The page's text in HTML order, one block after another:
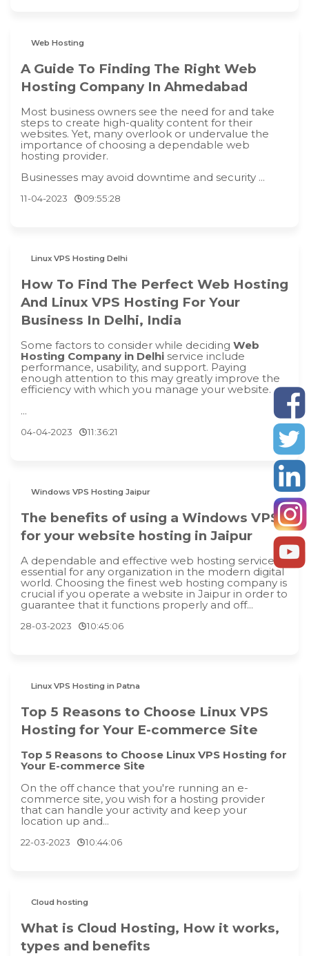
Web Hosting
A Guide To Finding The Right Web
Hosting Company In Ahmedabad
Most business owners see the need for and take
steps to create high-quality content for their
websites. Yet, many overlook or undervalue the
importance of choosing a dependable web
hosting provider.
Businesses may avoid downtime and security ...
11-04-2023 09:55:28
Linux VPS Hosting Delhi
How To Find The Perfect Web Hosting
And Linux VPS Hosting For Your
Business In Delhi, India
Some factors to consider while deciding Web
Hosting Company in Delhi service include
performance, usability, and support. Paying
enough attention to this may greatly improve the
efficiency with which you manage your website.
...
04-04-2023 11:36:21
Windows VPS Hosting Jaipur
The benefits of using a Windows VPS
for your website hosting in Jaipur
A dependable and effective web hosting service is
essential for any organization in the modern digital
world. Choosing the finest web hosting company is
crucial if you operate a website in Jaipur in order to
guarantee that it functions properly and off...
28-03-2023 10:45:06
Linux VPS Hosting in Patna
Top 5 Reasons to Choose Linux VPS
Hosting for Your E-commerce Site
Top 5 Reasons to Choose Linux VPS Hosting for
Your E-commerce Site
On the off chance that you're running an e-
commerce site, you wish for a hosting provider
that can handle your activity and keep your
location up and...
22-03-2023 10:44:06
Cloud hosting
What is Cloud Hosting, How it works,
types and benefits